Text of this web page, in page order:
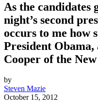
As the candidates
night’s second
occurs to me how
President
Cooper of the
by
Steven Mazie
October 15, 2012